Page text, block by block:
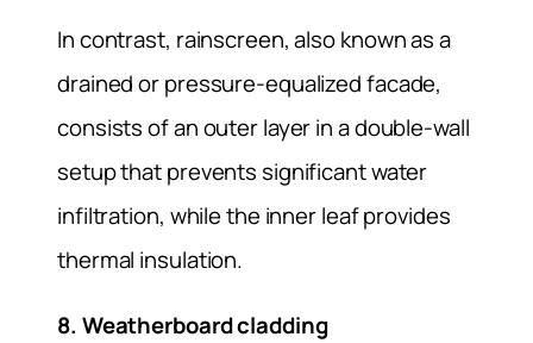
In contrast, rainscreen, also known as a
drained or pressure-equalized facade,
consists of an outer layer in a double-wall
setup that prevents significant water
infiltration, while the inner leaf provides
thermal insulation.
8. Weatherboard cladding